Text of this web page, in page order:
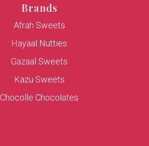
Brands
Afrah Sweets
Hayaal Nutties
Gazaal Sweets
Kazu Sweets
Chocolle Chocolates